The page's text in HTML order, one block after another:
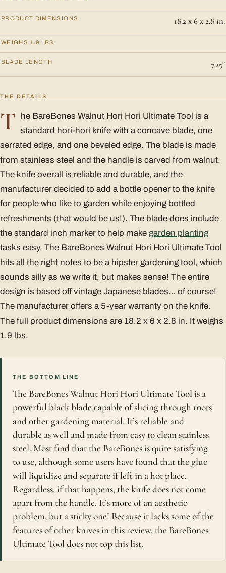
PRODUCT DIMENSIONS 18.2 x 6 x 2.8 in.
WEIGHS 1.9 LBS.
BLADE LENGTH 7.25"
THE DETAILS
T
he BareBones Walnut Hori Hori Ultimate Tool is a
standard hori-hori knife with a concave blade, one
serrated edge, and one beveled edge. The blade is made
from stainless steel and the handle is carved from walnut.
The knife overall is reliable and durable, and the
manufacturer decided to add a bottle opener to the knife
for people who like to garden while enjoying bottled
refreshments (that would be us!). The blade does include
the standard inch marker to help make garden planting
tasks easy. The BareBones Walnut Hori Hori Ultimate Tool
hits all the right notes to be a hipster gardening tool, which
sounds silly as we write it, but makes sense! The entire
design is based off vintage Japanese blades… of course!
The manufacturer offers a 5-year warranty on the knife.
The full product dimensions are 18.2 x 6 x 2.8 in. It weighs
1.9 lbs.
THE BOTTOM LINE
The BareBones Walnut Hori Hori Ultimate Tool is a
powerful black blade capable of slicing through roots
and other gardening material. It’s reliable and
durable as well and made from easy to clean stainless
steel. Most find that the BareBones is quite satisfying
to use, although some users have found that the glue
will liquidize and separate if left in a hot place.
Regardless, if that happens, the knife does not come
apart from the handle. It’s more of an aesthetic
problem, but a sticky one! Because it lacks some of the
features of other knives in this review, the BareBones
Ultimate Tool does not top this list.